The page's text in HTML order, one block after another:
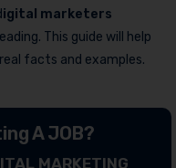
igital marketers
This guide will help
facts and examples.
A JOB?
MARKETING